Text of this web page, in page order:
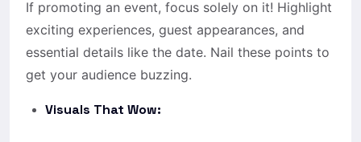
If promoting an event, focus solely on it! Highlight
exciting experiences, guest appearances, and
essential details like the date. Nail these points to
get your audience buzzing.
Visuals That Wow: